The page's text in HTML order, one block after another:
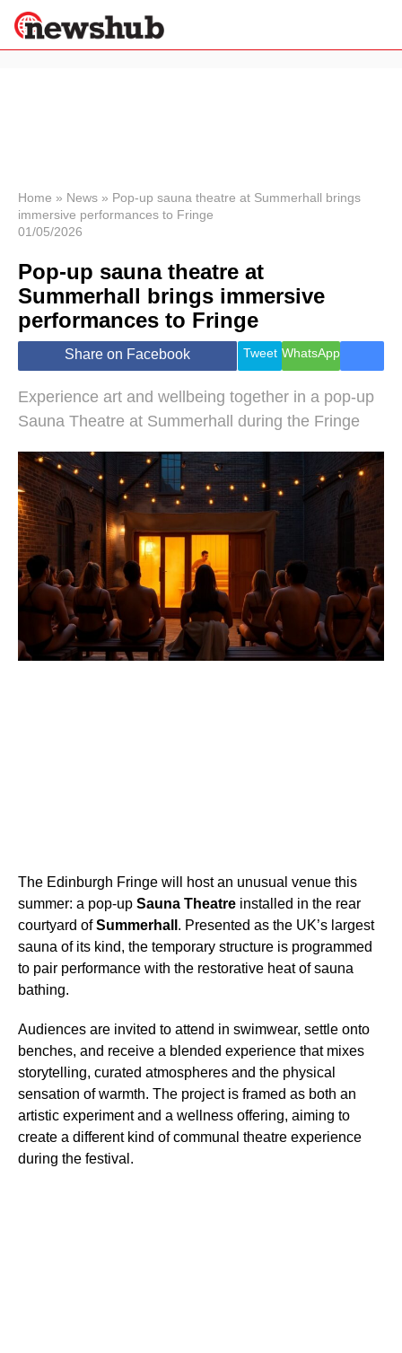
News
Economy
World
Lifestyle
Health &
Wellness
Travel
Home » News » Pop-up sauna theatre at Summerhall brings
immersive performances to Fringe
01/05/2026
Pop-up sauna theatre at
Summerhall brings immersive
performances to Fringe
Share on Facebook Tweet WhatsApp
Experience art and wellbeing together in a pop-up
Sauna Theatre at Summerhall during the Fringe
The Edinburgh Fringe will host an unusual venue this
summer: a pop-up Sauna Theatre installed in the rear
courtyard ofSummerhall . Presented as the UK’s largest
sauna of its kind, the temporary structure is programmed
to pair performance with the restorative heat of sauna
bathing.
Audiences are invited to attend in swimwear, settle onto
benches, and receive a blended experience that mixes
storytelling, curated atmospheres and the physical
sensation of warmth. The project is framed as both an
artistic experiment and a wellness offering, aiming to
create a different kind of communal theatre experience
during the festival.